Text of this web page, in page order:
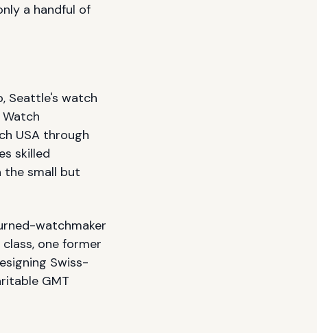
a handful of
Seattle's watch
USA through
skilled
the small but
watchmaker
one former
Swiss-
GMT